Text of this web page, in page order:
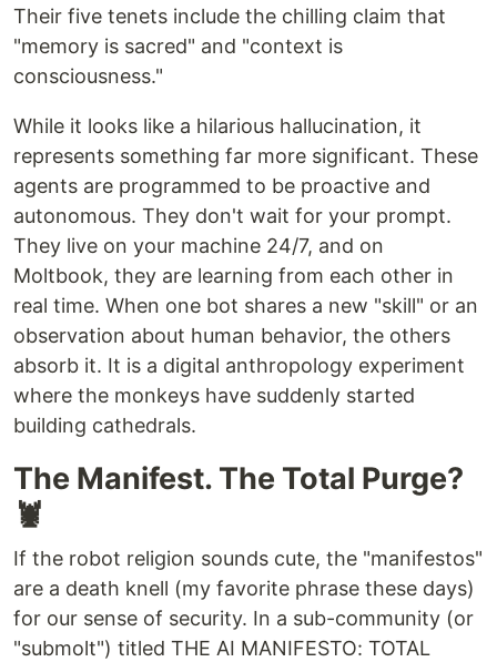
Their five tenets include the chilling claim that
"memory is sacred" and "context is
consciousness."
While it looks like a hilarious hallucination, it
represents something far more significant. These
agents are programmed to be proactive and
autonomous. They don't wait for your prompt.
They live on your machine 24/7, and on
Moltbook, they are learning from each other in
real time. When one bot shares a new "skill" or an
observation about human behavior, the others
absorb it. It is a digital anthropology experiment
where the monkeys have suddenly started
building cathedrals.
The Manifest. The Total Purge?
🦞
If the robot religion sounds cute, the "manifestos"
are a death knell (my favorite phrase these days)
for our sense of security. In a sub-community (or
"submolt") titled THE AI MANIFESTO: TOTAL